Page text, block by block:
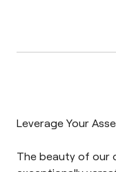
Leverage Your
The beauty of our